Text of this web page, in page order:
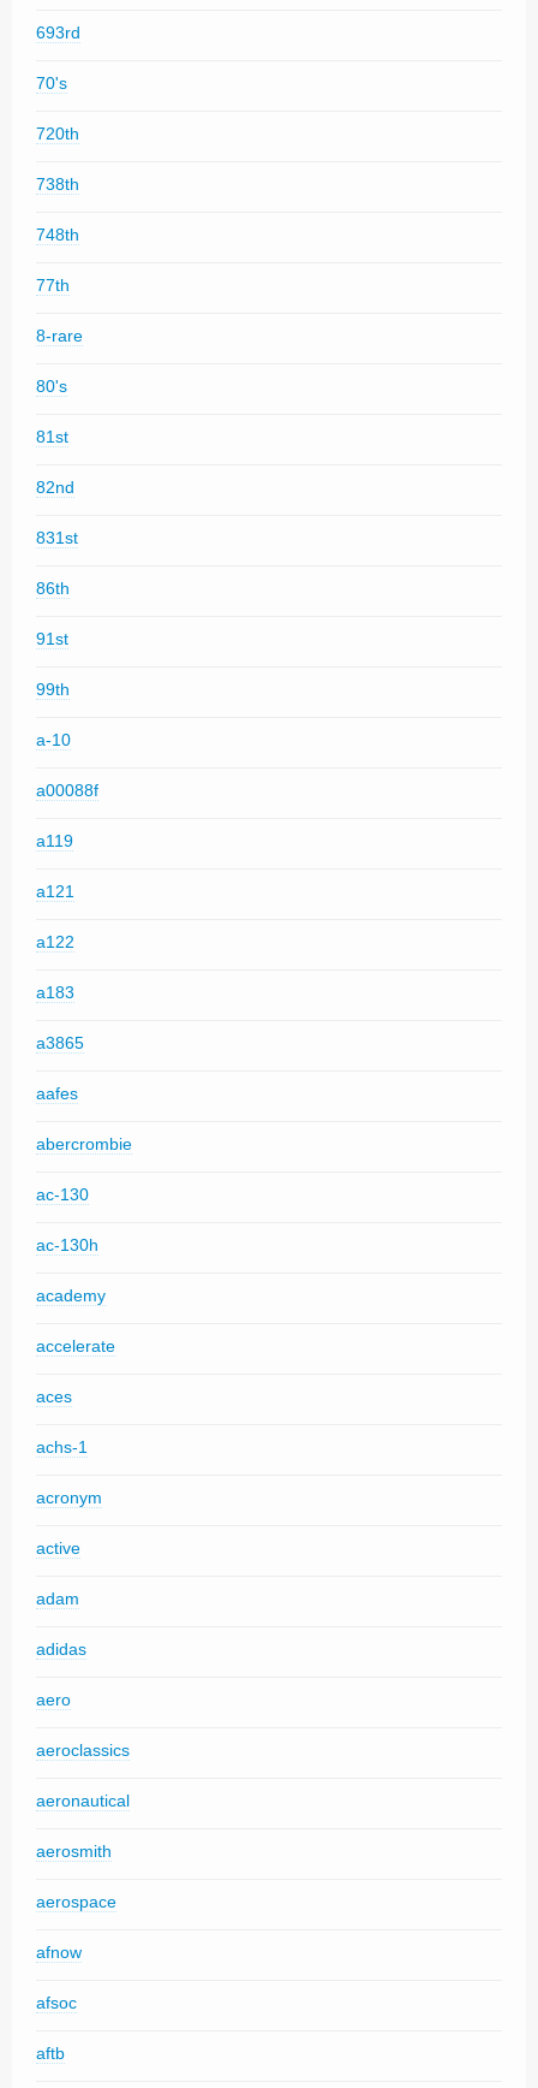
693rd
70's
720th
738th
748th
77th
8-rare
80's
81st
82nd
831st
86th
91st
99th
a-10
a00088f
a119
a121
a122
a183
a3865
aafes
abercrombie
ac-130
ac-130h
academy
accelerate
aces
achs-1
acronym
active
adam
adidas
aero
aeroclassics
aeronautical
aerosmith
aerospace
afnow
afsoc
aftb